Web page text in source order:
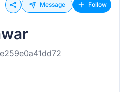
Message Follow